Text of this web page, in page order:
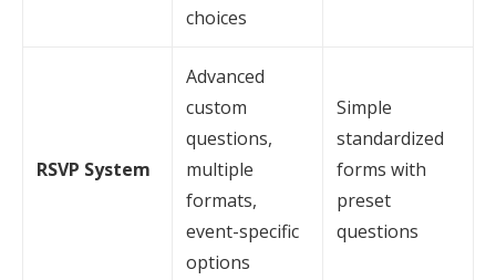
choices
RSVP System
Advanced
custom
questions,
multiple
formats,
event-specific
options
Simple
standardized
forms with
preset
questions